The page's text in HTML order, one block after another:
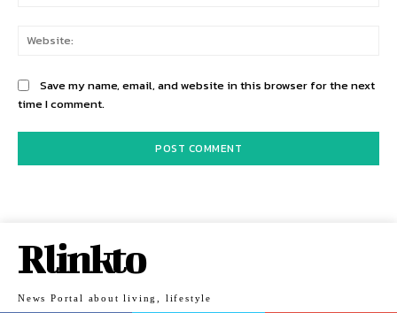
Save my name, email, and website in this browser for the next
time I comment.
Rlinkto
News Portal about living, lifestyle